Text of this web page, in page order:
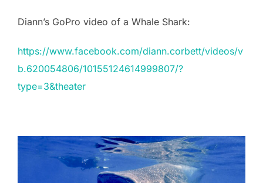
Diann’s GoPro video of a Whale Shark:
https://www.facebook.com/diann.corbett/videos/v
b.620054806/10155124614999807/?
type=3&theater